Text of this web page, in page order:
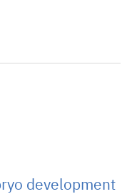
development